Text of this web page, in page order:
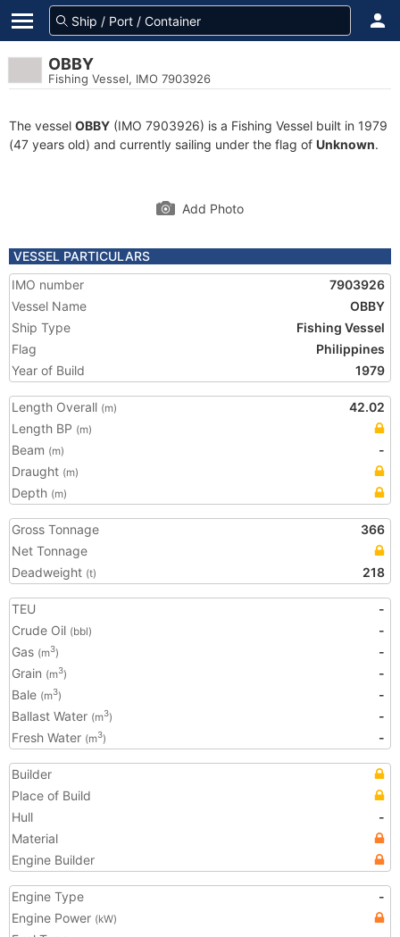
OBBY
Fishing Vessel, IMO 7903926
The vessel OBBY (IMO 7903926) is a Fishing Vessel built in 1979
(47 years old) and currently sailing under the flag of Unknown.
Add Photo
VESSEL PARTICULARS
IMO number
7903926
Vessel Name
OBBY
Ship Type
Fishing Vessel
Flag
Philippines
Year of Build
1979
Length Overall (m)
42.02
Length BP (m)
Beam (m)
-
Draught (m)
Depth (m)
Gross Tonnage
366
Net Tonnage
Deadweight (t) 218
TEU
-
Crude Oil (bbl)
-
Gas (m3)
-
Grain (m3)
-
Bale (m3)
-
Ballast Water (m3)
-
Fresh Water (m3) -
Builder
Place of Build
Hull
-
Material
Engine Builder
Engine Type
-
Engine Power (kW)